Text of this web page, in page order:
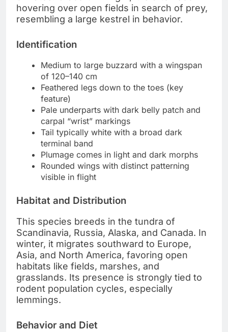
hovering over open fields in search of prey,
resembling a large kestrel in behavior.
Identification
Medium to large buzzard with a wingspan
of 120–140 cm
Feathered legs down to the toes (key
feature)
Pale underparts with dark belly patch and
carpal “wrist” markings
Tail typically white with a broad dark
terminal band
Plumage comes in light and dark morphs
Rounded wings with distinct patterning
visible in flight
Habitat and Distribution
This species breeds in the tundra of
Scandinavia, Russia, Alaska, and Canada. In
winter, it migrates southward to Europe,
Asia, and North America, favoring open
habitats like fields, marshes, and
grasslands. Its presence is strongly tied to
rodent population cycles, especially
lemmings.
Behavior and Diet